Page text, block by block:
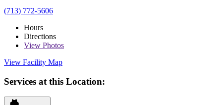
(713) 772-5606
Hours
Directions
View Photos
View Facility Map
Services at this Location: